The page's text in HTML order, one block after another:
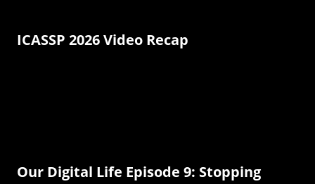
ICASSP 2026 Video Recap
Our Digital Life Episode 9: Stopping